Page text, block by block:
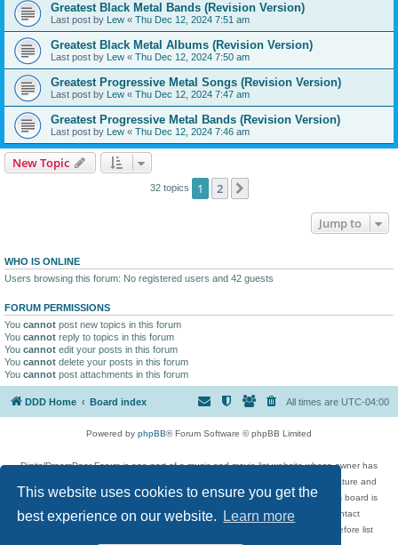
This website uses cookies to ensure you get the
best experience on our website.
Learn more
Greatest Black Metal Bands (Revision Version)
Last post by Lew « Thu Dec 12, 2024 7:51 am
Greatest Black Metal Albums (Revision Version)
Last post by Lew « Thu Dec 12, 2024 7:50 am
Greatest Progressive Metal Songs (Revision Version)
Last post by Lew « Thu Dec 12, 2024 7:47 am
Greatest Progressive Metal Bands (Revision Version)
Last post by Lew « Thu Dec 12, 2024 7:46 am
New Topic
32 topics 1 2
Jump to
WHO IS ONLINE
Users browsing this forum: No registered users and 42 guests
FORUM PERMISSIONS
You cannot post new topics in this forum
You cannot reply to topics in this forum
You cannot edit your posts in this forum
You cannot delete your posts in this forum
You cannot post attachments in this forum
DDD Home Board index All times are UTC-04:00
Powered by phpBB® Forum Software © phpBB Limited
DigitalDreamDoor Forum is one part of a music and movie list website whose owner has
given its visitors the privilege to discuss music, movies, video games, and literature and
has no control and cannot in any way be held liable over how, or by whom this board is
used. If you read or see anything inappropriate that has been posted, contact
digitaldreamdoor.contact@gmail.com. Comments in the forum are reviewed before list